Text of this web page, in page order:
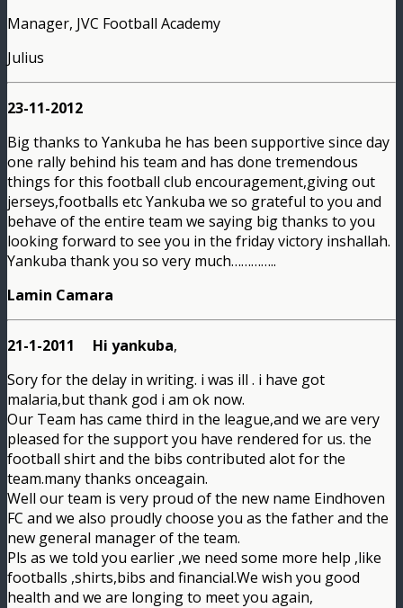
Manager, JVC Football Academy
Julius
23-11-2012
Big thanks to Yankuba he has been supportive since day
one rally behind his team and has done tremendous
things for this football club encouragement,giving out
jerseys,footballs etc Yankuba we so grateful to you and
behave of the entire team we saying big thanks to you
looking forward to see you in the friday victory inshallah.
Yankuba thank you so very much…………..
Lamin Camara
21-1-2011 Hi yankuba,
Sory for the delay in writing. i was ill . i have got
malaria,but thank god i am ok now.
Our Team has came third in the league,and we are very
pleased for the support you have rendered for us. the
football shirt and the bibs contributed alot for the
team.many thanks onceagain.
Well our team is very proud of the new name Eindhoven
FC and we also proudly choose you as the father and the
new general manager of the team.
Pls as we told you earlier ,we need some more help ,like
footballs ,shirts,bibs and financial.We wish you good
health and we are longing to meet you again,